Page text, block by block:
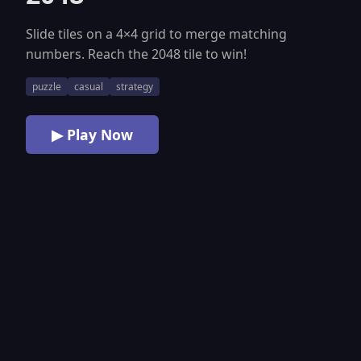
Slide tiles on a 4×4 grid to merge matching
numbers. Reach the 2048 tile to win!
puzzle casual strategy
▶ Play Now